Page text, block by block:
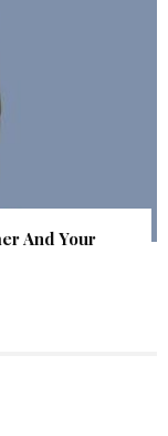
And Your